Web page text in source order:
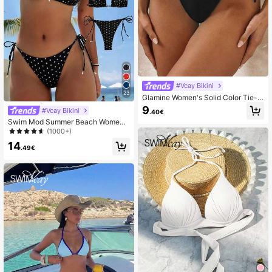
23
#Vcay Bikini
Swim Mod Summer Beach Women's
Random Floral Print Side Tie Bikini
(1000+)
14.49€
#Vcay Bikini
Glamine Women's Solid Color Tie-F
ront Bikini Bottom
9.40€